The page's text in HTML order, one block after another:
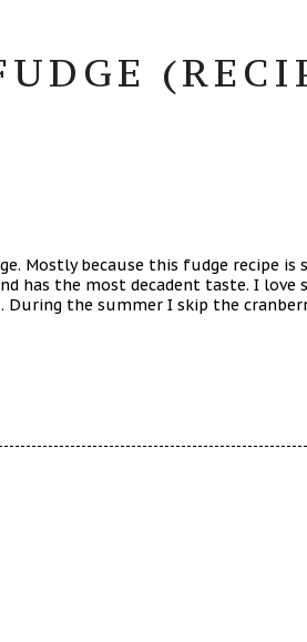
Mostly because this fudge recipe
has the most decadent taste. I love
During the summer I skip the